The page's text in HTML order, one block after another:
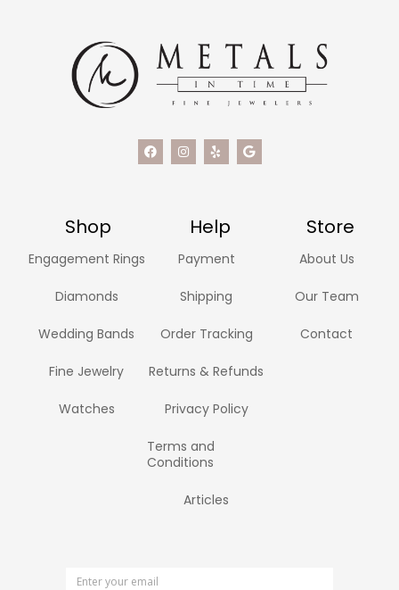
Shop Help Store
Engagement Rings
Diamonds
Wedding Bands
Fine Jewelry
Watches
Payment
Shipping
Order Tracking
Returns & Refunds
Privacy Policy
Terms and
Conditions
Articles
About Us
Our Team
Contact